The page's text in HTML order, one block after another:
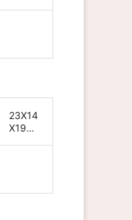
23X14
X19